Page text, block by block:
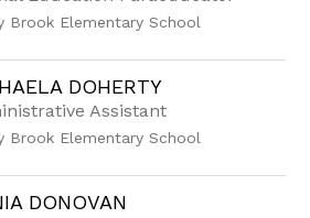
Brook Elementary School
DOHERTY
Assistant
Brook Elementary School
DONOVAN